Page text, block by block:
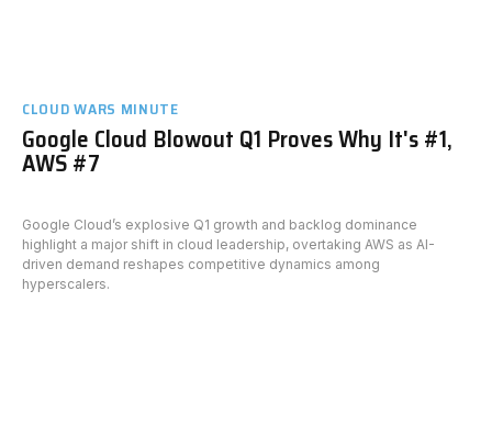
CLOUD WARS MINUTE
Google Cloud Blowout Q1 Proves Why It's #1,
AWS #7
Google Cloud’s explosive Q1 growth and backlog dominance
highlight a major shift in cloud leadership, overtaking AWS as AI-
driven demand reshapes competitive dynamics among
hyperscalers.